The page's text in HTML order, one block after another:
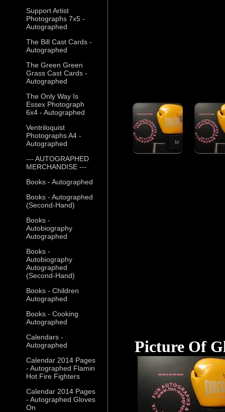
Support Artist
Photographs 7x5 -
Autographed
The Bill Cast Cards -
Autographed
The Green Green
Grass Cast Cards -
Autographed
The Only Way Is
Essex Photograph
6x4 - Autographed
Ventriloquist
Photographs A4 -
Autographed
--- AUTOGRAPHED
MERCHANDISE ---
Books - Autographed
Books - Autographed
(Second-Hand)
Books -
Autobiography
Autographed
Books -
Autobiography
Autographed
(Second-Hand)
Books - Children
Autographed
Books - Cooking
Autographed
Calendars -
Autographed
Calendar 2014 Pages
- Autographed Flamin
Hot Fire Fighters
Calendar 2014 Pages
- Autographed Gloves
On
Picture Of